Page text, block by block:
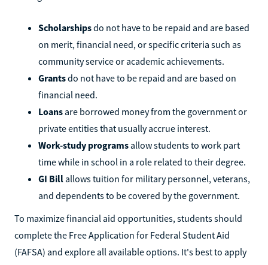
Scholarshipsdo not have to be repaid and are based
on merit, financial need, or specific criteria such as
community service or academic achievements.
Grantsdo not have to be repaid and are based on
financial need.
Loans are borrowed money from the government or
private entities that usually accrue interest.
Work-study programs allow students to work part
time while in school in a role related to their degree.
GI Bill allows tuition for military personnel, veterans,
and dependents to be covered by the government.
To maximize financial aid opportunities, students should
complete the Free Application for Federal Student Aid
(FAFSA) and explore all available options. It's best to apply